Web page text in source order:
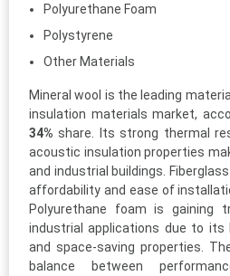
Polyurethane Foam
Polystyrene
Other Materials
Mineral wool is the leading
insulation materials market,
34% share. Its strong thermal
acoustic insulation properties
and industrial buildings.
affordability and ease of
Polyurethane foam is gaining
industrial applications due to its
and space-saving properties.
balance between